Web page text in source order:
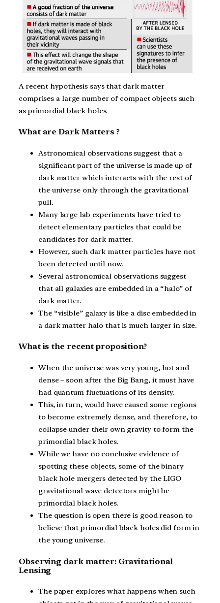
A recent hypothesis says that dark matter
comprises a large number of compact objects such
as primordial black holes.
What are Dark Matters ?
Astronomical observations suggest that a
significant part of the universe is made up of
dark matter which interacts with the rest of
the universe only through the gravitational
pull.
Many large lab experiments have tried to
detect elementary particles that could be
candidates for dark matter.
However, such dark matter particles have not
been detected until now.
Several astronomical observations suggest
that all galaxies are embedded in a “halo” of
dark matter.
The “visible” galaxy is like a disc embedded in
a dark matter halo that is much larger in size.
What is the recent proposition?
When the universe was very young, hot and
dense – soon after the Big Bang, it must have
had quantum fluctuations of its density.
This, in turn, would have caused some regions
to become extremely dense, and therefore, to
collapse under their own gravity to form the
primordial black holes.
While we have no conclusive evidence of
spotting these objects, some of the binary
black hole mergers detected by the LIGO
gravitational wave detectors might be
primordial black holes.
The question is open there is good reason to
believe that primordial black holes did form in
the young universe.
Observing dark matter: Gravitational
Lensing
The paper explores what happens when such